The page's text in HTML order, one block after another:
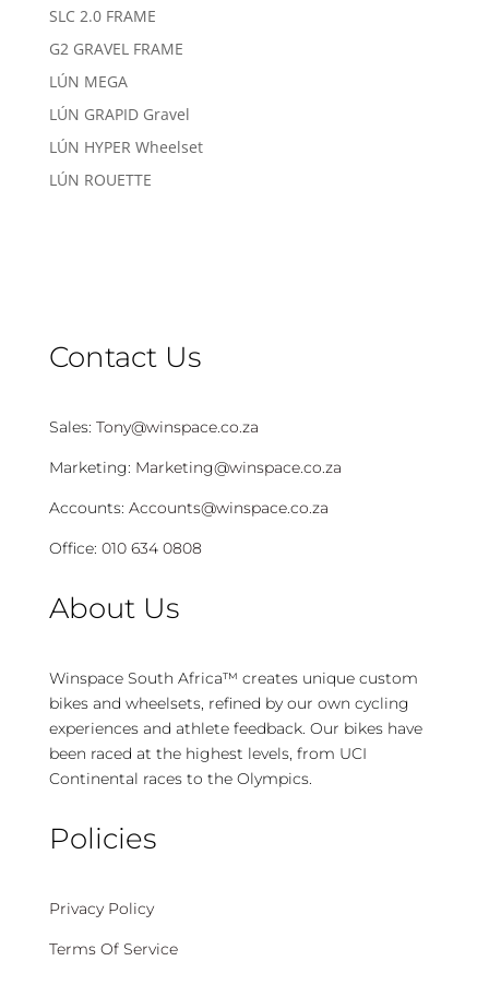
SLC 2.0 FRAME
G2 GRAVEL FRAME
LÚN MEGA
LÚN GRAPID Gravel
LÚN HYPER Wheelset
LÚN ROUETTE
Contact Us
Sales: Tony@winspace.co.za
Marketing: Marketing@winspace.co.za
Accounts: Accounts@winspace.co.za
Office: 010 634 0808
About Us
Winspace South Africa™ creates unique custom
bikes and wheelsets, refined by our own cycling
experiences and athlete feedback. Our bikes have
been raced at the highest levels, from UCI
Continental races to the Olympics.
Policies
Privacy Policy
Terms Of Service